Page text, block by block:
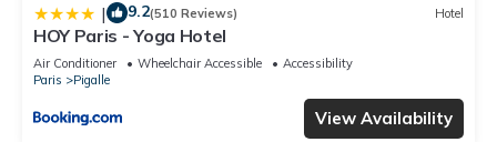
| 9.2(510 Reviews) Hotel
HOY Paris - Yoga Hotel
Air Conditioner Wheelchair Accessible
Accessibility
Paris
Pigalle
View Availability